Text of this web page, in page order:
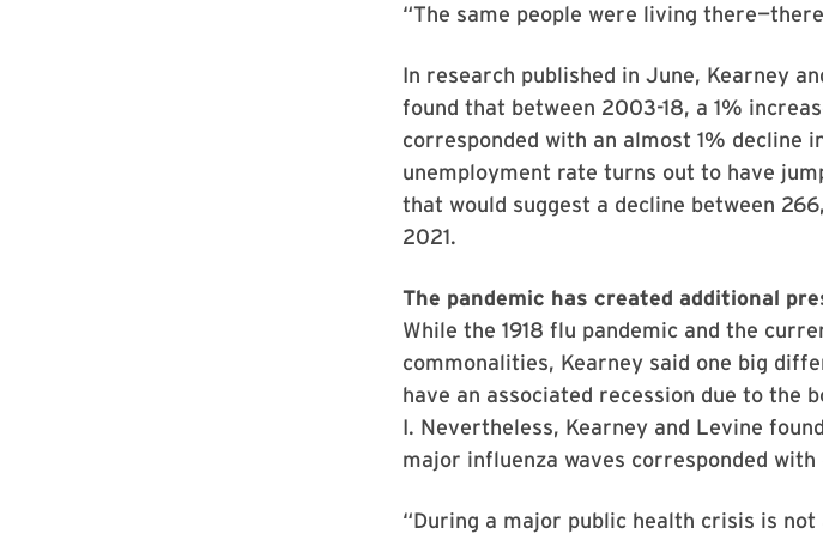
“The same people were living
In research published in June, Kearney
found that between 2003-18, a 1%
corresponded with an almost 1%
unemployment rate turns out to have
that would suggest a decline between
2021.
The pandemic has created additional
While the 1918 flu pandemic and the
commonalities, Kearney said one big
have an associated recession due to the
I. Nevertheless, Kearney and Levine
major influenza waves corresponded
“During a major public health crisis is